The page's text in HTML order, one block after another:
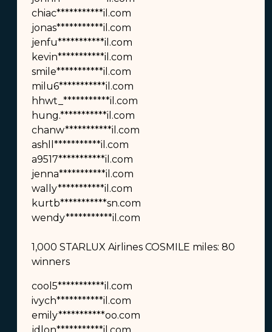
chiac***********il.com
jonas***********il.com
jenfu***********il.com
kevin***********il.com
smile***********il.com
milu6***********il.com
hhwt_***********il.com
hung.***********il.com
chanw***********il.com
ashll***********il.com
a9517***********il.com
jenna***********il.com
wally***********il.com
kurtb***********sn.com
wendy***********il.com
1,000 STARLUX Airlines COSMILE miles: 80
winners
cool5***********il.com
ivych***********il.com
emily***********oo.com